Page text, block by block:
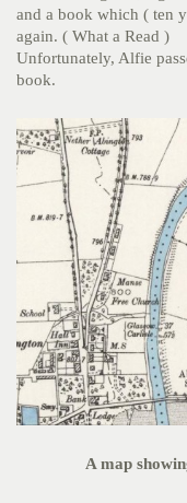
and a book which ( ten
again. ( What a Read )
Unfortunately, Alfie
book.
A map